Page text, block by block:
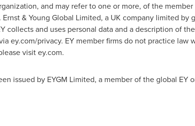
and may refer to one or more, of the
& Young Global Limited, a UK company limited
collects and uses personal data and a description of
ey.com/privacy. EY member firms do not practice
visit ey.com.
issued by EYGM Limited, a member of the global